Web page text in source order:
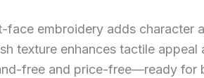
face embroidery adds character
texture enhances tactile appeal
free and price-free—ready for